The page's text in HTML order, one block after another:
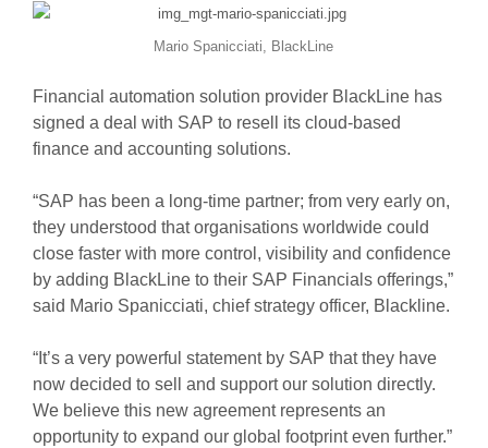
Mario Spanicciati, BlackLine
Financial automation solution provider BlackLine has
signed a deal with SAP to resell its cloud-based
finance and accounting solutions.
“SAP has been a long-time partner; from very early on,
they understood that organisations worldwide could
close faster with more control, visibility and confidence
by adding BlackLine to their SAP Financials offerings,”
said Mario Spanicciati, chief strategy officer, Blackline.
“It’s a very powerful statement by SAP that they have
now decided to sell and support our solution directly.
We believe this new agreement represents an
opportunity to expand our global footprint even further.”